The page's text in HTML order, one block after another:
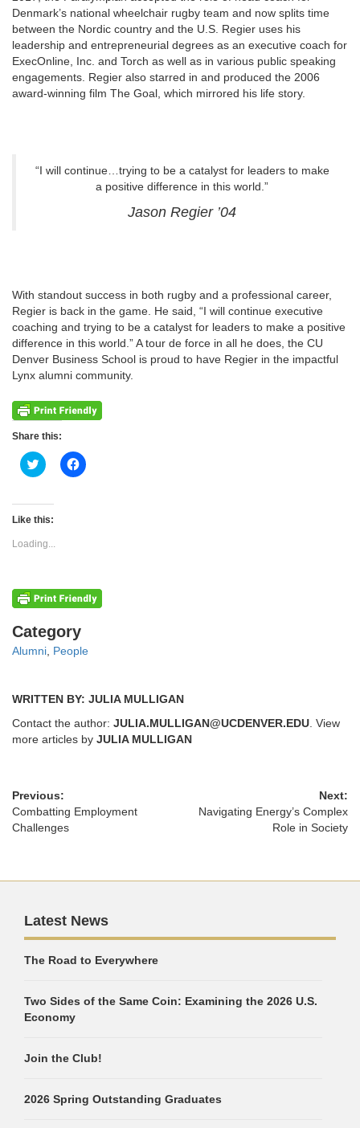
Denmark’s national wheelchair rugby team and now splits time
between the Nordic country and the U.S. Regier uses his
leadership and entrepreneurial degrees as an executive coach for
ExecOnline, Inc. and Torch as well as in various public speaking
engagements. Regier also starred in and produced the 2006
award-winning film The Goal, which mirrored his life story.
“I will continue…trying to be a catalyst for leaders to make
a positive difference in this world.”
Jason Regier ’04
With standout success in both rugby and a professional career,
Regier is back in the game. He said, “I will continue executive
coaching and trying to be a catalyst for leaders to make a positive
difference in this world.” A tour de force in all he does, the CU
Denver Business School is proud to have Regier in the impactful
Lynx alumni community.
Share this:
Click
to
Twitter
(Opens
new
window)
Click
to
Like this:
Loading...
Categories
Category
Alumni People
WRITTEN BY: JULIA MULLIGAN
Contact the author: JULIA.MULLIGAN@UCDENVER.EDU . View
more articles by JULIA MULLIGAN
Previous:
Combatting Employment
Challenges
Next:
Navigating Energy’s Complex
Role in Society
Latest News
The Road to Everywhere
Two Sides of the Same Coin: Examining the 2026 U.S.
Economy
Join the Club!
2026 Spring Outstanding Graduates